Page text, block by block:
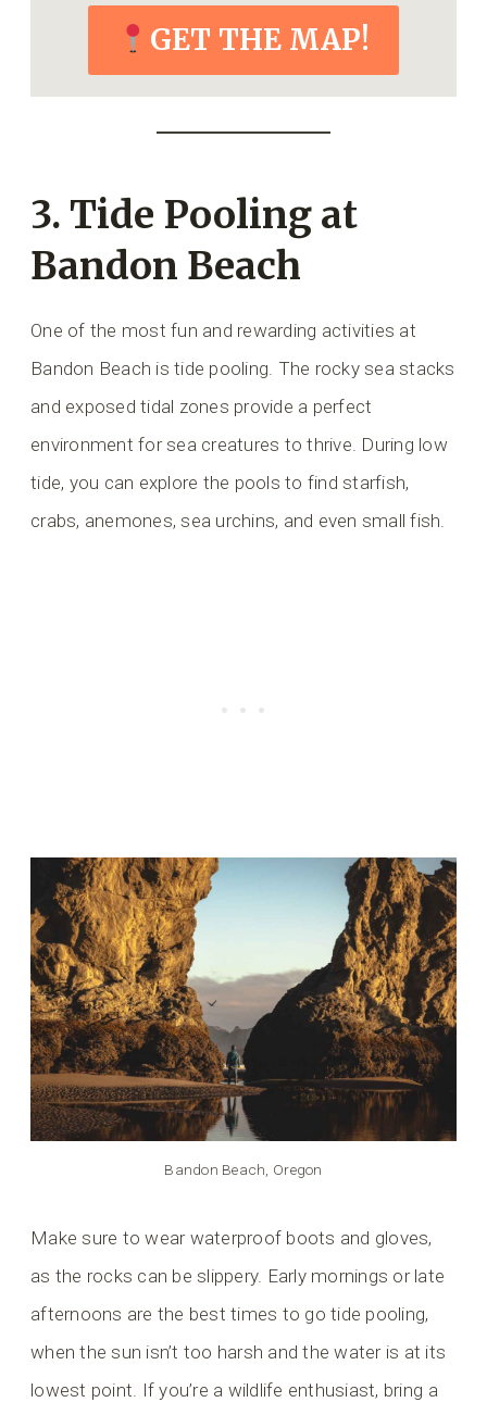
GET THE MAP!
3. Tide Pooling at
Bandon Beach
One of the most fun and rewarding activities at
Bandon Beach is tide pooling. The rocky sea stacks
and exposed tidal zones provide a perfect
environment for sea creatures to thrive. During low
tide, you can explore the pools to find starfish,
crabs, anemones, sea urchins, and even small fish.
Bandon Beach, Oregon
Make sure to wear waterproof boots and gloves,
as the rocks can be slippery. Early mornings or late
afternoons are the best times to go tide pooling,
when the sun isn’t too harsh and the water is at its
lowest point. If you’re a wildlife enthusiast, bring a